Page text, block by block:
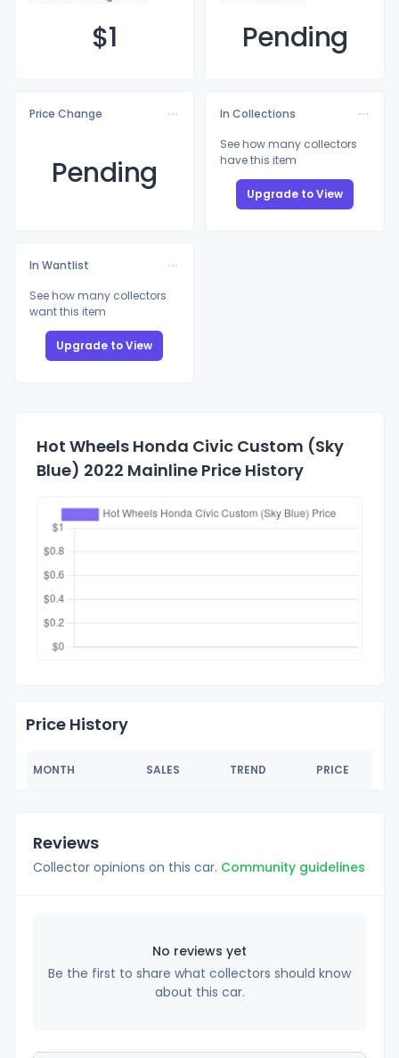
$1 Pending
Price Change
Pending
In Collections
See how many collectors
have this item
Upgrade to View
In Wantlist
See how many collectors
want this item
Upgrade to View
Hot Wheels Honda Civic Custom (Sky
Blue) 2022 Mainline Price History
Price History
MONTH SALES TREND PRICE
Reviews
Collector opinions on this car. Community guidelines
No reviews yet
Be the first to share what collectors should know
about this car.